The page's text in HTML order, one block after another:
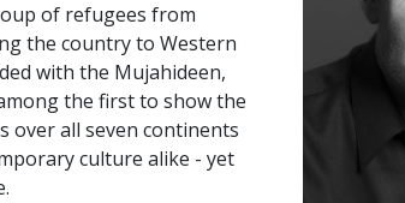
of refugees from
the country to Western
with the Mujahideen,
the first to show the
over all seven continents
culture alike - yet